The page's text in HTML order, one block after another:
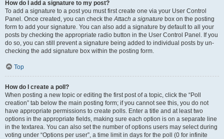
How do I add a signature to my post?
To add a signature to a post you must first create one via your User Control
Panel. Once created, you can check theAttach a signature box on the posting
form to add your signature. You can also add a signature by default to all your
posts by checking the appropriate radio button in the User Control Panel. If you
do so, you can still prevent a signature being added to individual posts by un-
checking the add signature box within the posting form.
Top
How do I create a poll?
When posting a new topic or editing the first post of a topic, click the “Poll
creation” tab below the main posting form; if you cannot see this, you do not
have appropriate permissions to create polls. Enter a title and at least two
options in the appropriate fields, making sure each option is on a separate line
in the textarea. You can also set the number of options users may select during
voting under “Options per user”, a time limit in days for the poll (0 for infinite